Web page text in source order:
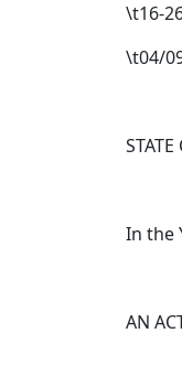
\t16-
\t04/
In the
AN